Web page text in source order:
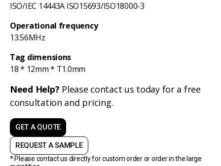
ISO/IEC 14443A ISO15693/ISO18000-3
Operational frequency
13.56MHz
Tag dimensions
18 * 12mm * T1.0mm
Need Help? Please contact us today for a free
consultation and pricing.
GET A QUOTE
REQUEST A SAMPLE
* Please contact us directly for custom order or order in the large